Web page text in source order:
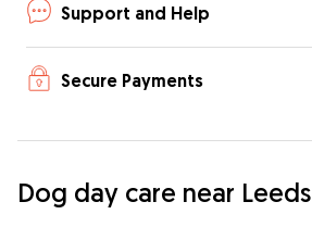
Support and Help
Secure Payments
Dog day care near Leeds